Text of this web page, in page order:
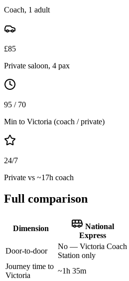
Coach, 1 adult
£85
Private saloon, 4 pax
95 / 70
Min to Victoria (coach / private)
24/7
Private vs ~17h coach
Full comparison
Dimension
National
Express
Door-to-door
No — Victoria Coach
Station only
Journey time to
Victoria
~1h 35m